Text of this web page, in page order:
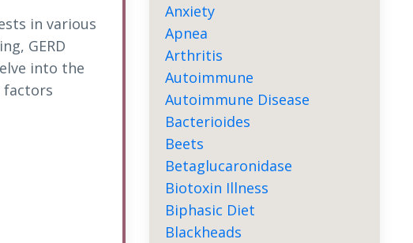
in various
GERD
into the
factors
Anxiety
Apnea
Arthritis
Autoimmune
Autoimmune Disease
Bacterioides
Beets
Betaglucaronidase
Biotoxin Illness
Biphasic Diet
Blackheads